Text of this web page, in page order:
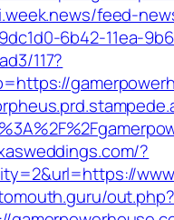
feed-
6b42-11ea-
117?
?
out.php?